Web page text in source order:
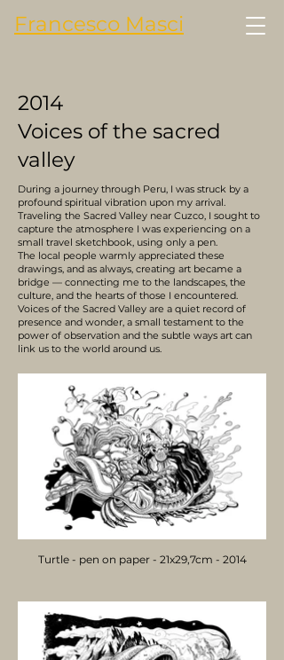
Francesco Masci
2014
Voices of the sacred
valley
During a journey through Peru, I was struck by a
profound spiritual vibration upon my arrival.
Traveling the Sacred Valley near Cuzco, I sought to
capture the atmosphere I was experiencing on a
small travel sketchbook, using only a pen.
The local people warmly appreciated these
drawings, and as always, creating art became a
bridge — connecting me to the landscapes, the
culture, and the hearts of those I encountered.
Voices of the Sacred Valley are a quiet record of
presence and wonder, a small testament to the
power of observation and the subtle ways art can
link us to the world around us.
Turtle - pen on paper - 21x29,7cm - 2014